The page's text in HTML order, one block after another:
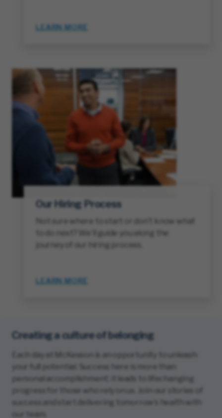
LEARN MORE
Our Hiring Process
Not sure where to start or don’t know what
to do next? We’ll guide you along the
LEARN MORE
Creating a culture of belonging
Each day at McKesson is an opportunity to unleash
personal accomplishment; it leads to lifechanging
progress for those who rely on us. Join our stories of
success and start delivering tomorrow’s health with